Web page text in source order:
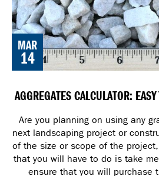
MAR
14
AGGREGATES CALCULATOR:
Are you planning on using any
next landscaping project or
of the size or scope of the
that you will have to do is take
ensure that you will purchase